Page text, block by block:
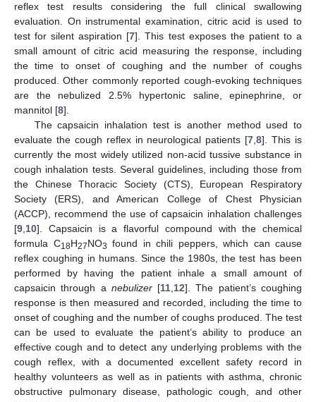
reflex test results considering the full clinical swallowing
evaluation. On instrumental examination, citric acid is used to
test for silent aspiration [7]. This test exposes the patient to a
small amount of citric acid measuring the response, including
the time to onset of coughing and the number of coughs
produced. Other commonly reported cough-evoking techniques
are the nebulized 2.5% hypertonic saline, epinephrine, or
mannitol [8].
The capsaicin inhalation test is another method used to
evaluate the cough reflex in neurological patients [7 ,8]. This is
currently the most widely utilized non-acid tussive substance in
cough inhalation tests. Several guidelines, including those from
the Chinese Thoracic Society (CTS), European Respiratory
Society (ERS), and American College of Chest Physician
(ACCP), recommend the use of capsaicin inhalation challenges
[9 10]. Capsaicin is a flavorful compound with the chemical
formula C18H27NO3 found in chili peppers, which can cause
reflex coughing in humans. Since the 1980s, the test has been
performed by having the patient inhale a small amount of
capsaicin through a nebulizer[11 12]. The patient’s coughing
response is then measured and recorded, including the time to
onset of coughing and the number of coughs produced. The test
can be used to evaluate the patient’s ability to produce an
effective cough and to detect any underlying problems with the
cough reflex, with a documented excellent safety record in
healthy volunteers as well as in patients with asthma, chronic
obstructive pulmonary disease, pathologic cough, and other